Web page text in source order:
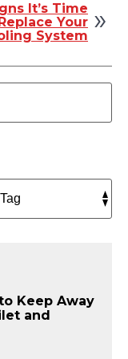
It’s Time
Your
System
Keep Away
and